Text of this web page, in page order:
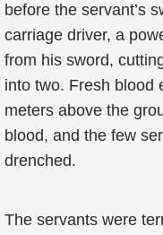
before the servant’s
carriage driver, a
from his sword,
into two. Fresh blood
meters above the
blood, and the few
drenched.
The servants were